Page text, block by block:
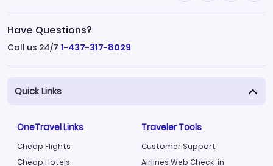
Have Questions?
Call us 24/7 1-437-317-8029
Quick Links
OneTravel Links
Cheap Flights
Cheap Hotels
Traveler Tools
Customer Support
Airlines Web Check-in